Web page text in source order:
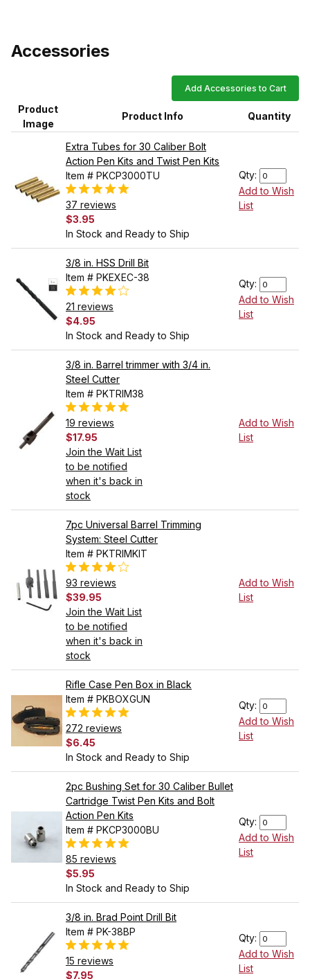
Accessories
Add Accessories to Cart
Product
Image
Product Info Quantity
Extra Tubes for 30 Caliber Bolt
Action Pen Kits and Twist Pen Kits
Item # PKCP3000TU
37 reviews
$3.95
In Stock and Ready to Ship
Qty:
Add to Wish
List
3/8 in. HSS Drill Bit
Item # PKEXEC-38
21 reviews
$4.95
In Stock and Ready to Ship
Qty:
Add to Wish
List
3/8 in. Barrel trimmer with 3/4 in.
Steel Cutter
Item # PKTRIM38
19 reviews
$17.95
Join the Wait List
to be notified
when it's back in
stock
Add to Wish
List
7pc Universal Barrel Trimming
System: Steel Cutter
Item # PKTRIMKIT
93 reviews
$39.95
Join the Wait List
to be notified
when it's back in
stock
Add to Wish
List
Rifle Case Pen Box in Black
Item # PKBOXGUN
272 reviews
$6.45
In Stock and Ready to Ship
Qty:
Add to Wish
List
2pc Bushing Set for 30 Caliber Bullet
Cartridge Twist Pen Kits and Bolt
Action Pen Kits
Item # PKCP3000BU
85 reviews
$5.95
In Stock and Ready to Ship
Qty:
Add to Wish
List
3/8 in. Brad Point Drill Bit
Item # PK-38BP
15 reviews
$7.95
Qty:
Add to Wish
List